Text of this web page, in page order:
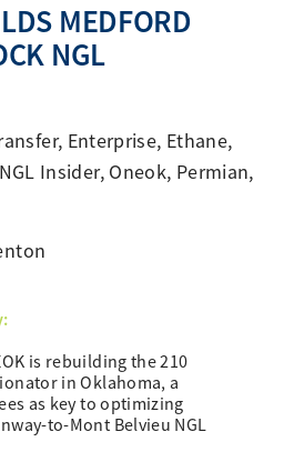
MEDFORD
NGL
, Enterprise, Ethane,
NGL Insider, Oneok, Permian,
is rebuilding the 210
in Oklahoma, a
as key to optimizing
to-Mont Belvieu NGL